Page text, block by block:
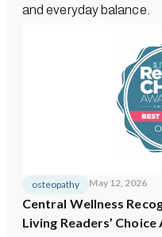
and everyday balance.
osteopathy May 12, 2026
Central Wellness
Living Readers’